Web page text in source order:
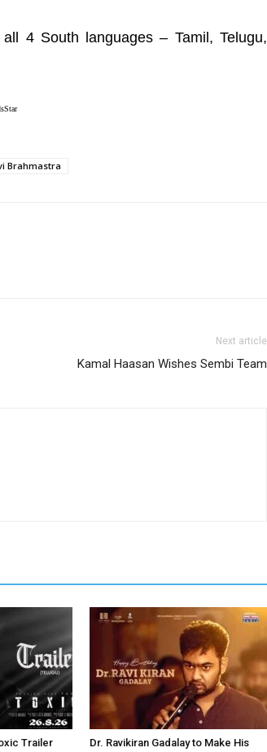
4 South languages – Tamil, Telugu,
Brahmastra
Next article
Kamal Haasan Wishes Sembi Team
Trailer
Dr. Ravikiran Gadalay to Make His